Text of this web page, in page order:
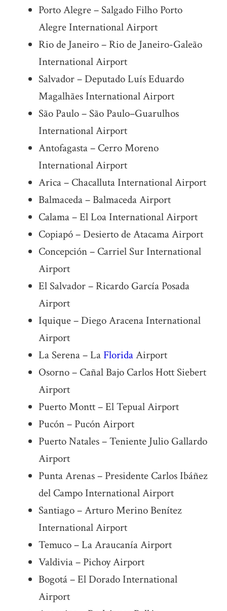
Porto Alegre – Salgado Filho Porto
Alegre International Airport
Rio de Janeiro – Rio de Janeiro-Galeão
International Airport
Salvador – Deputado Luís Eduardo
Magalhães International Airport
São Paulo – São Paulo–Guarulhos
International Airport
Antofagasta – Cerro Moreno
International Airport
Arica – Chacalluta International Airport
Balmaceda – Balmaceda Airport
Calama – El Loa International Airport
Copiapó – Desierto de Atacama Airport
Concepción – Carriel Sur International
Airport
El Salvador – Ricardo García Posada
Airport
Iquique – Diego Aracena International
Airport
La Serena – La FloridaAirport
Osorno – Cañal Bajo Carlos Hott Siebert
Airport
Puerto Montt – El Tepual Airport
Pucón – Pucón Airport
Puerto Natales – Teniente Julio Gallardo
Airport
Punta Arenas – Presidente Carlos Ibáñez
del Campo International Airport
Santiago – Arturo Merino Benítez
International Airport
Temuco – La Araucanía Airport
Valdivia – Pichoy Airport
Bogotá – El Dorado International
Airport